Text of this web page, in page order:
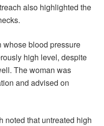
also highlighted the
whose blood pressure
high level, despite
The woman was
and advised on
noted that untreated high